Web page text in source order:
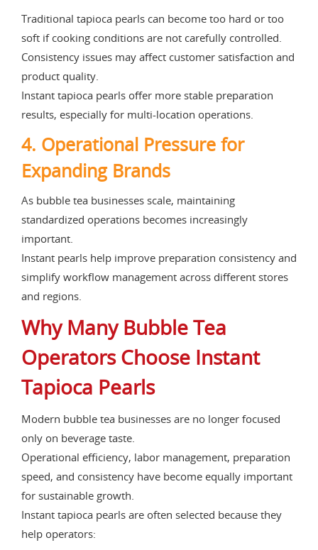
Traditional tapioca pearls can become too hard or too
soft if cooking conditions are not carefully controlled.
Consistency issues may affect customer satisfaction and
product quality.
Instant tapioca pearls offer more stable preparation
results, especially for multi-location operations.
4. Operational Pressure for
Expanding Brands
As bubble tea businesses scale, maintaining
standardized operations becomes increasingly
important.
Instant pearls help improve preparation consistency and
simplify workflow management across different stores
and regions.
Why Many Bubble Tea
Operators Choose Instant
Tapioca Pearls
Modern bubble tea businesses are no longer focused
only on beverage taste.
Operational efficiency, labor management, preparation
speed, and consistency have become equally important
for sustainable growth.
Instant tapioca pearls are often selected because they
help operators: